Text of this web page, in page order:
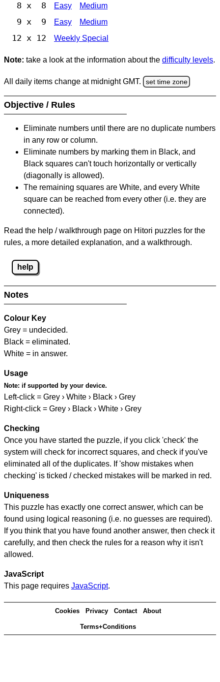
8 x 8 Easy Medium
9 x 9 Easy Medium
12 x 12 Weekly Special
Note: take a look at the information about the difficulty levels.
All daily items change at midnight GMT. set time zone
Objective / Rules
Eliminate numbers until there are no duplicate numbers
in any row or column.
Eliminate numbers by marking them in Black, and
Black squares can't touch horizontally or vertically
(diagonally is allowed).
The remaining squares are White, and every White
square can be reached from every other (i.e. they are
connected).
Read the help / walkthrough page on Hitori puzzles for the
rules, a more detailed explanation, and a walkthrough.
help
Notes
Colour Key
Grey = undecided.
Black = eliminated.
White = in answer.
Usage
Note: if supported by your device.
Left-click = Grey › White › Black › Grey
Right-click = Grey › Black › White › Grey
Checking
Once you have started the puzzle, if you click 'check' the
system will check for incorrect squares, and check if you've
eliminated all of the duplicates. If 'show mistakes when
checking' is ticked / checked mistakes will be marked in red.
Uniqueness
This puzzle has exactly one correct answer, which can be
found using logical reasoning (i.e. no guesses are required).
If you think that you have found another answer, then check it
carefully, and then check the rules for a reason why it isn't
allowed.
JavaScript
This page requires JavaScript.
Cookies Privacy Contact About
Terms+Conditions